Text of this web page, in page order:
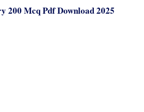
200 Mcq Pdf Download 2025